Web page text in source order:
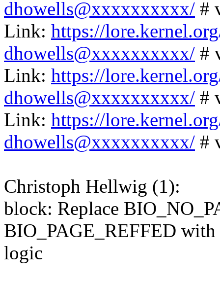
dhowells@xxxxxxxxxx/ #
Link: https://
dhowells@xxxxxxxxxx/ #
Link: https://
dhowells@xxxxxxxxxx/ #
Link: https://
dhowells@xxxxxxxxxx/ #
Christoph Hellwig (1):
block: Replace
BIO_PAGE_REFFED
logic